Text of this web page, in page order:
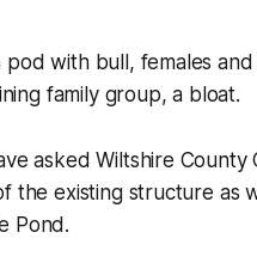
with bull, females
family group, a bloat.
asked Wiltshire
the existing structure as
Pond.